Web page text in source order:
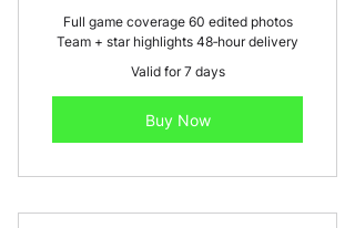
Full game coverage 60 edited photos
Team + star highlights 48‑hour delivery
Valid for 7 days
Buy Now